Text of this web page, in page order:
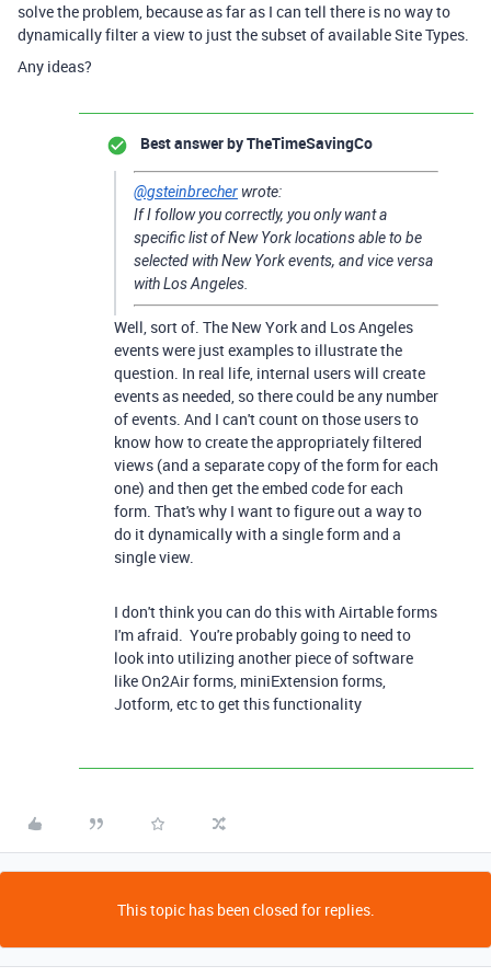
solve the problem, because as far as I can tell there is no way to
dynamically filter a view to just the subset of available Site Types.
Any ideas?
Best answer byTheTimeSavingCo
@gsteinbrecher wrote:
If I follow you correctly, you only want a
specific list of New York locations able to be
selected with New York events, and vice versa
with Los Angeles.
Well, sort of. The New York and Los Angeles
events were just examples to illustrate the
question. In real life, internal users will create
events as needed, so there could be any number
of events. And I can't count on those users to
know how to create the appropriately filtered
views (and a separate copy of the form for each
one) and then get the embed code for each
form. That's why I want to figure out a way to
do it dynamically with a single form and a
single view.
I don't think you can do this with Airtable forms
I'm afraid. You're probably going to need to
look into utilizing another piece of software
like On2Air forms, miniExtension forms,
Jotform, etc to get this functionality
This topic has been closed for replies.